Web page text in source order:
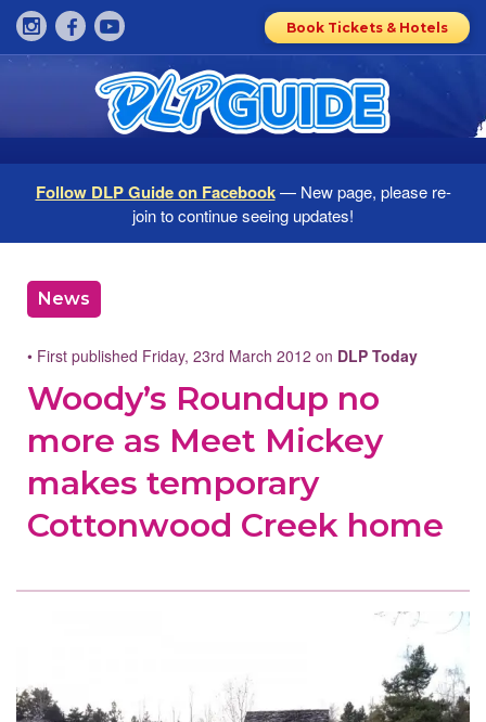
Book Tickets & Hotels
Follow DLP Guide on Facebook— New page, please re-
join to continue seeing updates!
News
• First published Friday, 23rd March 2012 on DLP Today
Woody’s Roundup no
more as Meet Mickey
makes temporary
Cottonwood Creek home